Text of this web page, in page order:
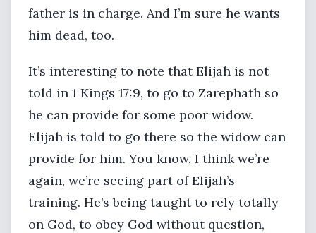
father is in charge. And I’m sure he wants
him dead, too.
It’s interesting to note that Elijah is not
told in 1 Kings 17:9, to go to Zarephath so
he can provide for some poor widow.
Elijah is told to go there so the widow can
provide for him. You know, I think we’re
again, we’re seeing part of Elijah’s
training. He’s being taught to rely totally
on God, to obey God without question,